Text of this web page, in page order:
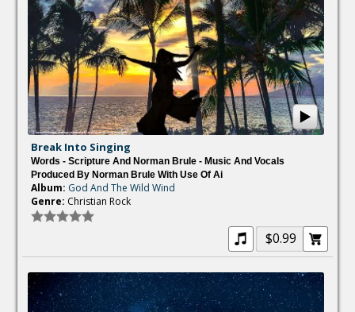
Break Into Singing
Words - Scripture And Norman Brule - Music And Vocals
Produced By Norman Brule With Use Of Ai
Album: God And The Wild Wind
Genre: Christian Rock
$0.99